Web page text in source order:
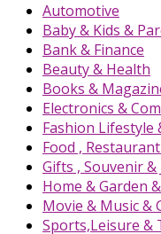
Automotive
Baby & Kids &
Bank & Finance
Beauty & Health
Books &
Electronics &
Fashion Lifestyle
Food ,
Gifts , Souvenir &
Home & Garden
Movie & Music &
Sports,Leisure &